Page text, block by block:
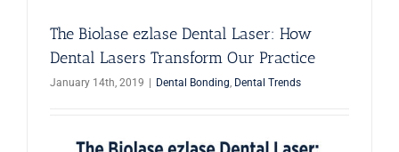
The Biolase ezlase Dental Laser: How
Dental Lasers Transform Our Practice
January 14th, 2019 Dental Bonding, Dental Trends